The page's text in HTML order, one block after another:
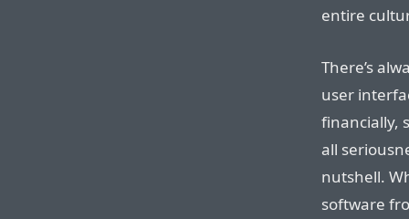
entire
There’s
user
financially,
all
nutshell.
software